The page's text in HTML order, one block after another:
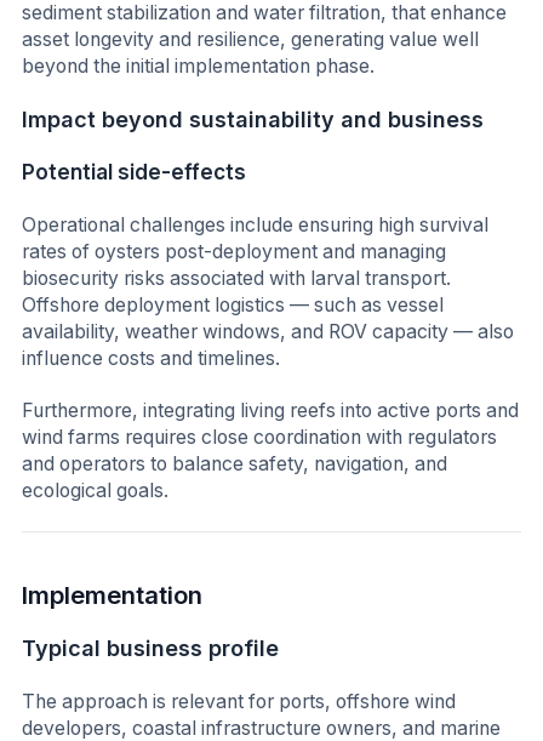
sediment stabilization and water filtration, that enhance
asset longevity and resilience, generating value well
beyond the initial implementation phase.
Impact beyond sustainability and business
Potential side-effects
Operational challenges include ensuring high survival
rates of oysters post-deployment and managing
biosecurity risks associated with larval transport.
Offshore deployment logistics — such as vessel
availability, weather windows, and ROV capacity — also
influence costs and timelines.
Furthermore, integrating living reefs into active ports and
wind farms requires close coordination with regulators
and operators to balance safety, navigation, and
ecological goals.
Implementation
Typical business profile
The approach is relevant for ports, offshore wind
developers, coastal infrastructure owners, and marine